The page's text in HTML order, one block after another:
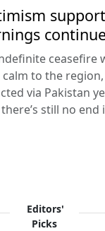
continue
ceasefire
to the
via Pakistan
still no
Editors'
Picks